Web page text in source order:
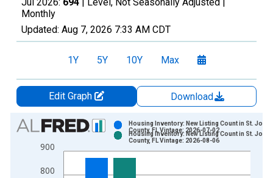
Monthly
Updated: Aug 7, 2026 7:33 AM CDT
1Y 5Y 10Y Max
Edit Graph
Download
Chart
Bar chart with 2 data series.
View as data table, Chart
The chart has 1 X axis displaying xAxis. Data ranges from
800
900
Housing Inventory: New Listing Count in St. Johns
County, FL Vintage: 2026-07-02
Housing Inventory: New Listing Count in St. Johns
County, FL Vintage: 2026-08-06